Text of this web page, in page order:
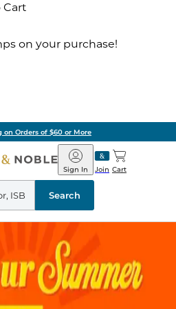
Cart
on your purchase!
on Orders of $60 or More
Barnes
&
Noble
Join
Sign In Cart
Search